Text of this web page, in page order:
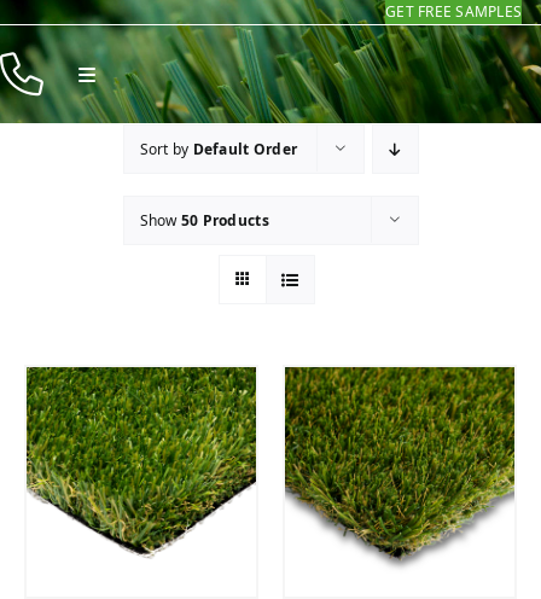
Skip
to
content
GET FREE SAMPLES
Toggle
Navigation
Products
Installers
Sort by Default Order
Show50 Products